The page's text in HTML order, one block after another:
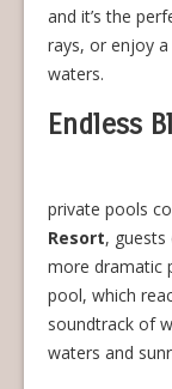
and it’s the
rays, or enjoy
waters.
Endless
private pools
Resort, guests
more dramatic
pool, which
soundtrack of
waters and